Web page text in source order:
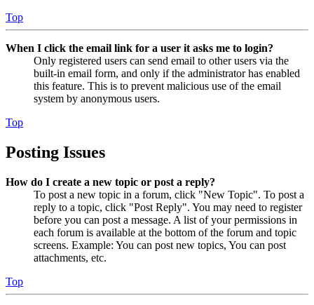
Top
When I click the email link for a user it asks me to login?
Only registered users can send email to other users via the
built-in email form, and only if the administrator has enabled
this feature. This is to prevent malicious use of the email
system by anonymous users.
Top
Posting Issues
How do I create a new topic or post a reply?
To post a new topic in a forum, click "New Topic". To post a
reply to a topic, click "Post Reply". You may need to register
before you can post a message. A list of your permissions in
each forum is available at the bottom of the forum and topic
screens. Example: You can post new topics, You can post
attachments, etc.
Top